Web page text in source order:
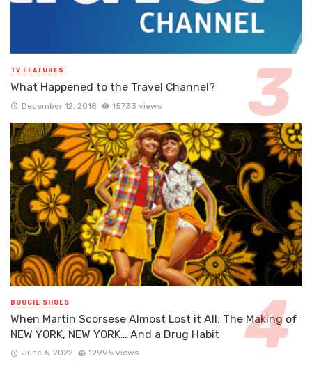
TV FEATURES
What Happened to the Travel Channel?
December 12, 2018 15733 views
BOOGIE SHOES
When Martin Scorsese Almost Lost it All: The Making of
NEW YORK, NEW YORK… And a Drug Habit
June 6, 2022 12995 views